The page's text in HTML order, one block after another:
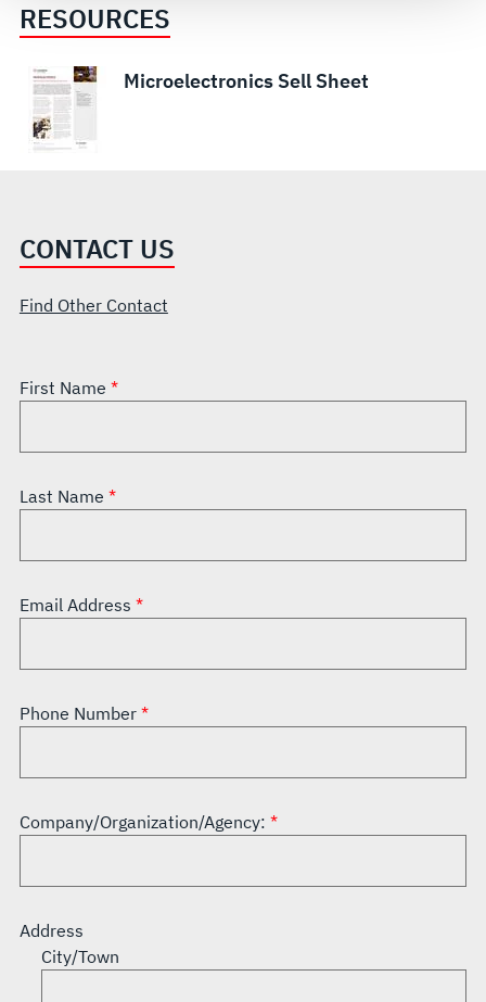
RESOURCES
Microelectronics Sell Sheet
CONTACT US
Find Other Contact
First Name
Last Name
Email Address
Phone Number
Company/Organization/Agency:
Address
City/Town